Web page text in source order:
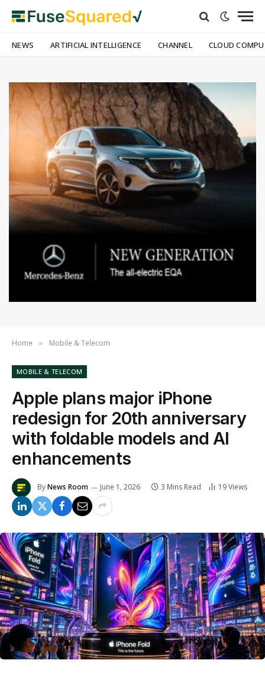
NEWS ARTIFICIAL INTELLIGENCE CHANNEL CLOUD
Home » Mobile & Telecom
MOBILE & TELECOM
Apple plans major iPhone
redesign for 20th anniversary
with foldable models and AI
enhancements
ByNews Room June 1, 2026 3 Mins Read 19Views